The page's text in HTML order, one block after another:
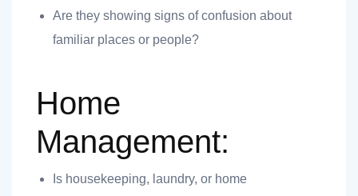
Are they showing signs of confusion about
familiar places or people?
Home
Management:
Is housekeeping, laundry, or home